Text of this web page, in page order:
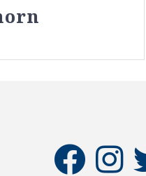
facebook